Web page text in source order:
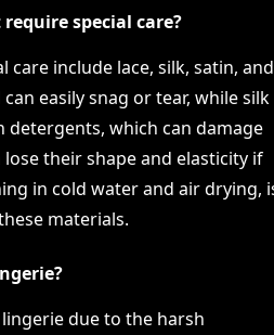
special care?
include lace, silk, satin, and
easily snag or tear, while silk
which can damage
their shape and elasticity if
in cold water and air drying,
materials.
due to the harsh